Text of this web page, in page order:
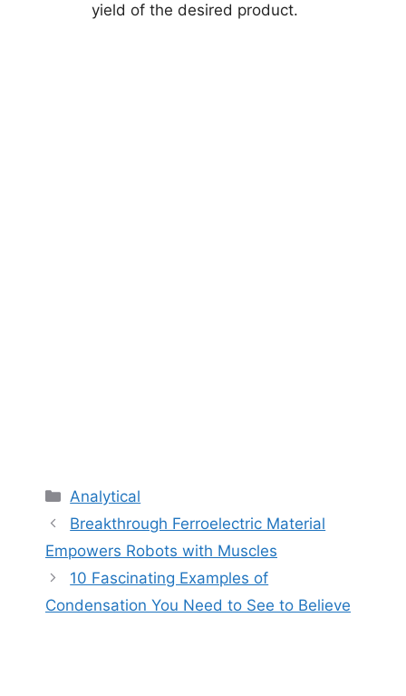
yield of the desired product.
Categories
Analytical
Breakthrough Ferroelectric Material
Empowers Robots with Muscles
10 Fascinating Examples of
Condensation You Need to See to Believe